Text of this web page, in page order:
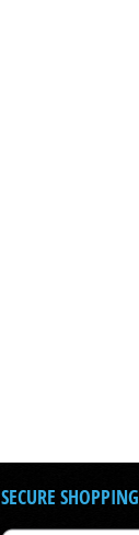
SECURE SHOPPING